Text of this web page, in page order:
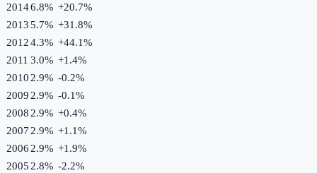
20146.8% +20.7%
20135.7% +31.8%
20124.3% +44.1%
2011 3.0% +1.4%
2010 2.9% -0.2%
2009 2.9% -0.1%
2008 2.9% +0.4%
2007 2.9% +1.1%
2006 2.9% +1.9%
2005 2.8% -2.2%